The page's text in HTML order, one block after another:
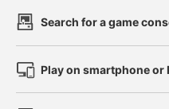
Search for a game
Play on smartphone or